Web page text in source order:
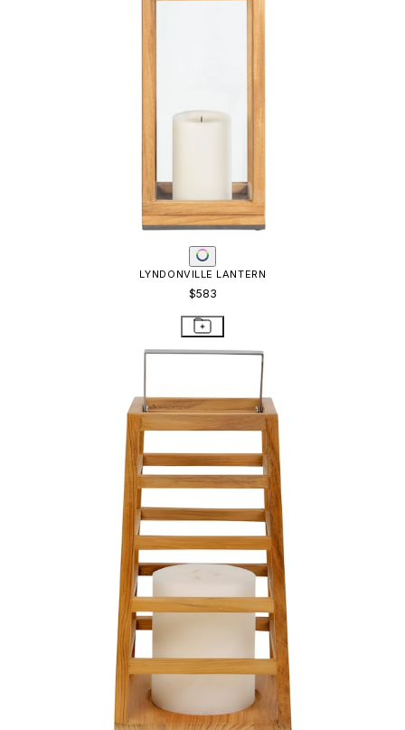
LYNDONVILLE LANTERN
$583